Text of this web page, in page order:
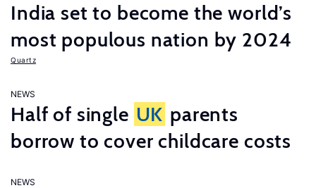
India set to become the world’s
most populous nation by 2024
Quartz
NEWS
Half of single UK parents
borrow to cover childcare costs
NEWS